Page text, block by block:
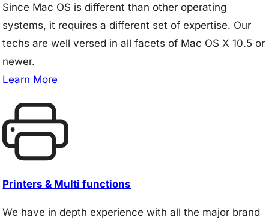
Since Mac OS is different than other operating
systems, it requires a different set of expertise. Our
techs are well versed in all facets of Mac OS X 10.5 or
newer.
Learn More
Printers & Multi functions
We have in depth experience with all the major brand